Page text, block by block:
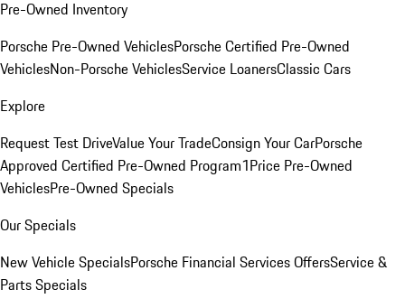
Pre-Owned Inventory
Porsche Pre-Owned VehiclesPorsche Certified Pre-Owned
VehiclesNon-Porsche VehiclesService LoanersClassic Cars
Explore
Request Test DriveValue Your TradeConsign Your CarPorsche
Approved Certified Pre-Owned Program1Price Pre-Owned
VehiclesPre-Owned Specials
Our Specials
New Vehicle SpecialsPorsche Financial Services OffersService &
Parts Specials